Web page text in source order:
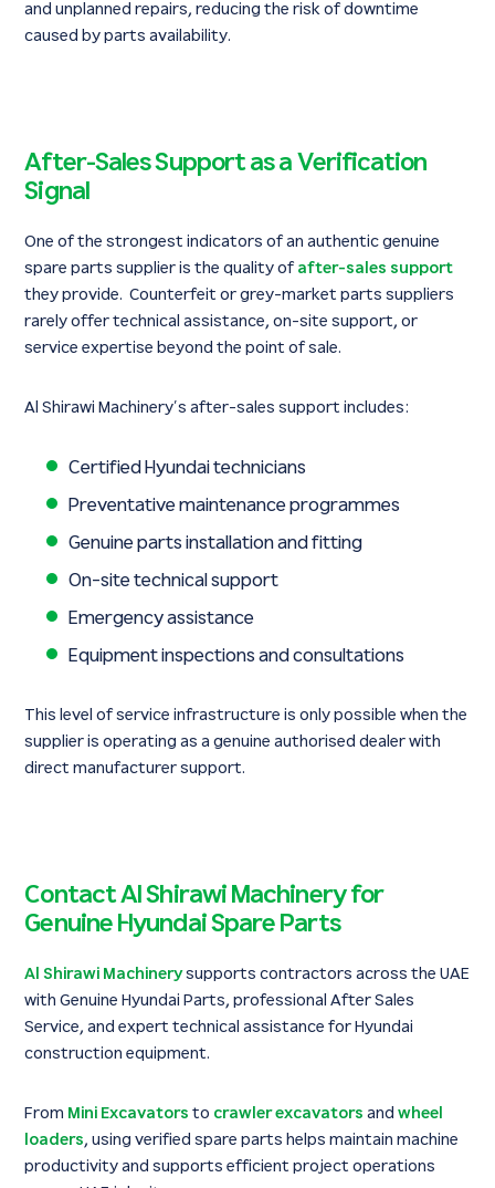
and unplanned repairs, reducing the risk of downtime
caused by parts availability.
After-Sales Support as a Verification
Signal
One of the strongest indicators of an authentic genuine
spare parts supplier is the quality of after-sales support
they provide. Counterfeit or grey-market parts suppliers
rarely offer technical assistance, on-site support, or
service expertise beyond the point of sale.
Al Shirawi Machinery’s after-sales support includes:
Certified Hyundai technicians
Preventative maintenance programmes
Genuine parts installation and fitting
On-site technical support
Emergency assistance
Equipment inspections and consultations
This level of service infrastructure is only possible when the
supplier is operating as a genuine authorised dealer with
direct manufacturer support.
Contact Al Shirawi Machinery for
Genuine Hyundai Spare Parts
Al Shirawi Machinerysupports contractors across the UAE
with Genuine Hyundai Parts, professional After Sales
Service, and expert technical assistance for Hyundai
construction equipment.
From Mini Excavators to crawler excavators and wheel
loaders, using verified spare parts helps maintain machine
productivity and supports efficient project operations